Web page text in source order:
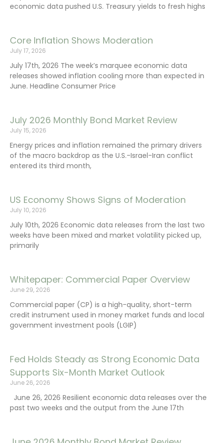
economic data pushed U.S. Treasury yields to fresh highs
Core Inflation Shows Moderation
July 17, 2026
July 17th, 2026 The week’s marquee economic data
releases showed inflation cooling more than expected in
June. Headline Consumer Price
July 2026 Monthly Bond Market Review
July 15, 2026
Energy prices and inflation remained the primary drivers
of the macro backdrop as the U.S.-Israel-Iran conflict
entered its third month,
US Economy Shows Signs of Moderation
July 10, 2026
July 10th, 2026 Economic data releases from the last two
weeks have been mixed and market volatility picked up,
primarily
Whitepaper: Commercial Paper Overview
June 29, 2026
Commercial paper (CP) is a high-quality, short-term
credit instrument used in money market funds and local
government investment pools (LGIP)
Fed Holds Steady as Strong Economic Data
Supports Six-Month Market Outlook
June 26, 2026
June 26, 2026 Resilient economic data releases over the
past two weeks and the output from the June 17th